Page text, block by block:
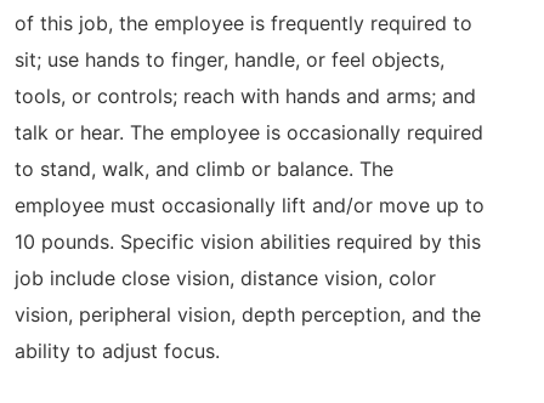
of this job, the employee is frequently required to
sit; use hands to finger, handle, or feel objects,
tools, or controls; reach with hands and arms; and
talk or hear. The employee is occasionally required
to stand, walk, and climb or balance. The
employee must occasionally lift and/or move up to
10 pounds. Specific vision abilities required by this
job include close vision, distance vision, color
vision, peripheral vision, depth perception, and the
ability to adjust focus.